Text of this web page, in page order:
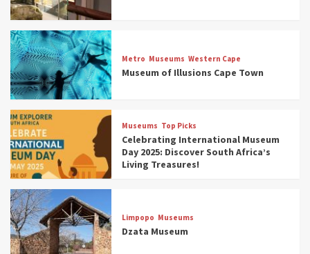
Metro Museums Western Cape
Museum of Illusions Cape Town
Museums Top Picks
Celebrating International Museum
Day 2025: Discover South Africa’s
Living Treasures!
Limpopo Museums
Dzata Museum
3
Museums
Discover South Africa’s Natural History: 13
Museums to Explore (updated 2025)
4
Museums
South Africa’s War and Conflict Heritage: 33
Museums You Should Visit (updated 2025)
5
Museums
Aerial Adventures: Exploring South Africa’s
5 Best Aviation Museums (updated 2025)